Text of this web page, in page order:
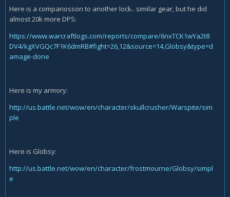
Here is a compariosson to another lock.. similar gear, but he did
almost 20k more DPS:
https://www.warcraftlogs.com/reports/compare/6nxTCK1wYa2t8
DV4/kgXVGQc7F1K6dmRB#fight=26,12&source=14,Globsy&type=d
amage-done
Here is my armory:
http://us.battle.net/wow/en/character/skullcrusher/Warspite/sim
ple
Here is Globsy:
http://us.battle.net/wow/en/character/frostmourne/Globsy/simpl
e